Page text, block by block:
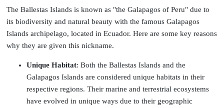
The Ballestas Islands is known as "the Galapagos of Peru" due to
its biodiversity and natural beauty with the famous Galapagos
Islands archipelago, located in Ecuador. Here are some key reasons
why they are given this nickname.
Unique Habitat: Both the Ballestas Islands and the
Galapagos Islands are considered unique habitats in their
respective regions. Their marine and terrestrial ecosystems
have evolved in unique ways due to their geographic